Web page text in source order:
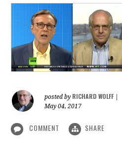
posted by RICHARD WOLFF
May 04, 2017
COMMENT SHARE